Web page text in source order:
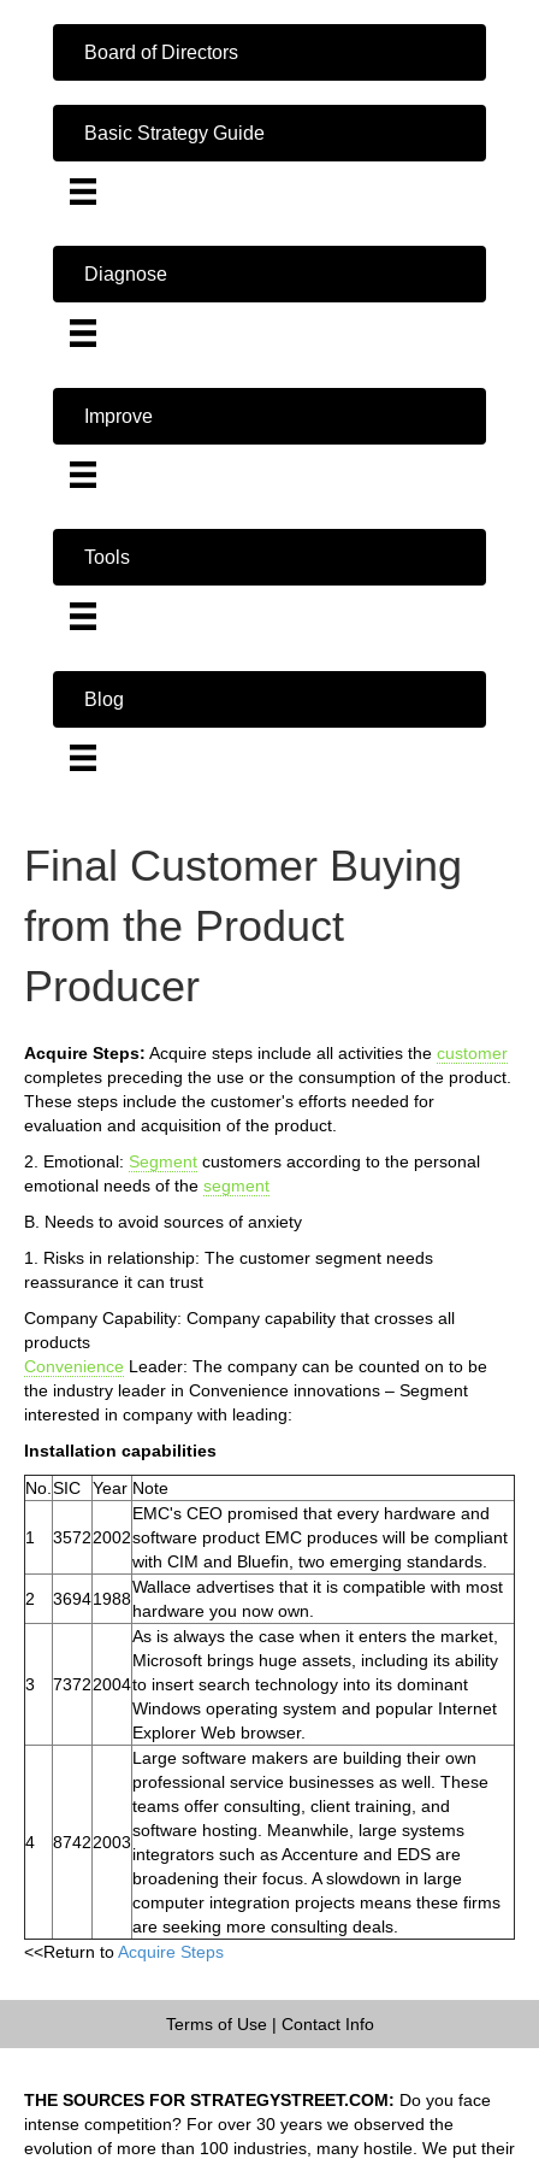
Board of Directors
Basic Strategy Guide
Diagnose
Improve
Tools
Blog
Final Customer Buying
from the Product
Producer
Acquire Steps: Acquire steps include all activities the customer
completes preceding the use or the consumption of the product.
These steps include the customer's efforts needed for
evaluation and acquisition of the product.
2. Emotional: Segment customers according to the personal
emotional needs of the segment
B. Needs to avoid sources of anxiety
1. Risks in relationship: The customer segment needs
reassurance it can trust
Company Capability: Company capability that crosses all
products
Convenience Leader: The company can be counted on to be
the industry leader in Convenience innovations – Segment
interested in company with leading:
Installation capabilities
No. SIC Year Note
1 35722002
EMC's CEO promised that every hardware and
software product EMC produces will be compliant
with CIM and Bluefin, two emerging standards.
2
36941988
Wallace advertises that it is compatible with most
hardware you now own.
3 73722004
As is always the case when it enters the market,
Microsoft brings huge assets, including its ability
to insert search technology into its dominant
Windows operating system and popular Internet
Explorer Web browser.
4 87422003
Large software makers are building their own
professional service businesses as well. These
teams offer consulting, client training, and
software hosting. Meanwhile, large systems
integrators such as Accenture and EDS are
broadening their focus. A slowdown in large
computer integration projects means these firms
are seeking more consulting deals.
<<Return toAcquire Steps
Terms of Use| Contact Info
THE SOURCES FOR STRATEGYSTREET.COM: Do you face
intense competition? For over 30 years we observed the
evolution of more than 100 industries, many hostile. We put their